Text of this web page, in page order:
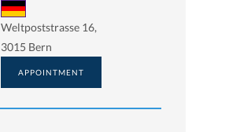
Weltpoststrasse 16,
3015 Bern
APPOINTMENT